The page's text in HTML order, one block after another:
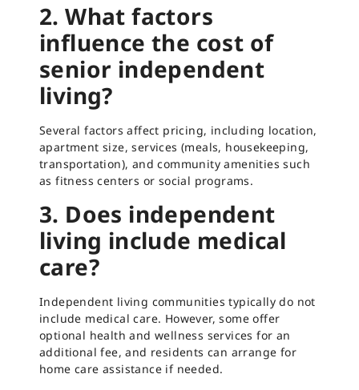
2. What factors
influence the cost of
senior independent
living?
Several factors affect pricing, including location,
apartment size, services (meals, housekeeping,
transportation), and community amenities such
as fitness centers or social programs.
3. Does independent
living include medical
care?
Independent living communities typically do not
include medical care. However, some offer
optional health and wellness services for an
additional fee, and residents can arrange for
home care assistance if needed.